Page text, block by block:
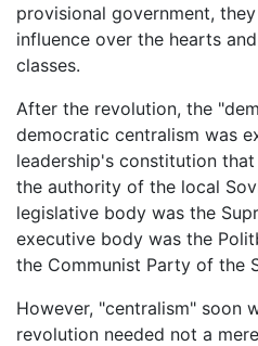
provisional government,
influence over the hearts
classes.
After the revolution, the
democratic centralism was
leadership's constitution
the authority of the local
legislative body was the
executive body was the
the Communist Party of the
However, "centralism" soon
revolution needed not a